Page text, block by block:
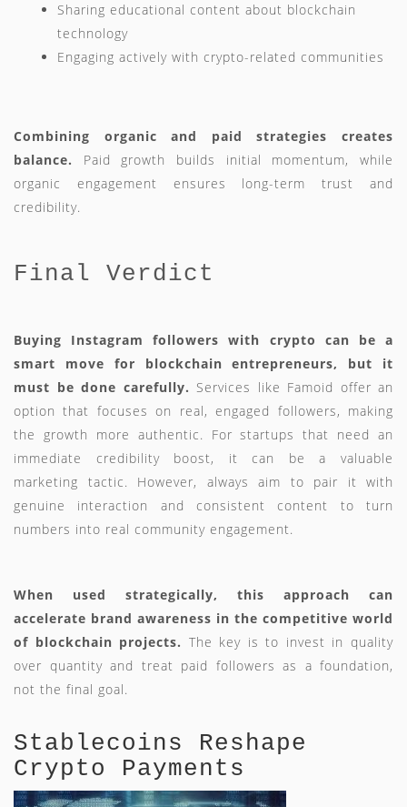
Sharing educational content about blockchain
technology
Engaging actively with crypto-related communities
Combining organic and paid strategies creates
balance.
Paid growth builds initial momentum, while
organic engagement ensures long-term trust and
credibility.
Final Verdict
Buying Instagram followers with crypto can be a
smart move for blockchain entrepreneurs, but it
must be done carefully. Services like Famoid offer an
option that focuses on real, engaged followers, making
the growth more authentic. For startups that need an
immediate credibility boost, it can be a valuable
marketing tactic. However, always aim to pair it with
genuine interaction and consistent content to turn
numbers into real community engagement.
When used strategically, this approach can
accelerate brand awareness in the competitive world
of blockchain projects. The key is to invest in quality
over quantity and treat paid followers as a foundation,
not the final goal.
Stablecoins Reshape
Crypto Payments